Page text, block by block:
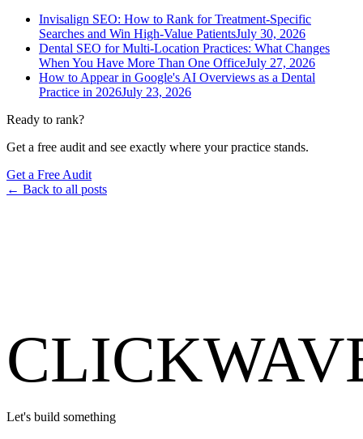
Invisalign SEO: How to Rank for Treatment-Specific
Searches and Win High-Value PatientsJuly 30, 2026
Dental SEO for Multi-Location Practices: What Changes
When You Have More Than One OfficeJuly 27, 2026
How to Appear in Google's AI Overviews as a Dental
Practice in 2026July 23, 2026
Ready to rank?
Get a free audit and see exactly where your practice stands.
Get a Free Audit
← Back to all posts
Let's build something